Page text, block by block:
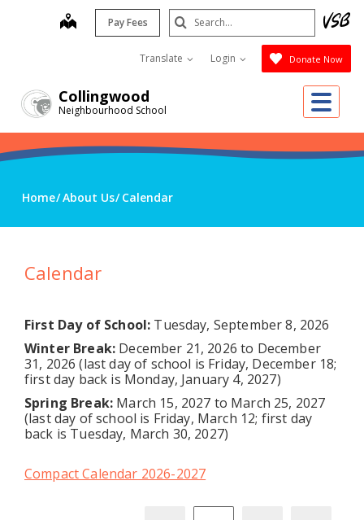
Collingwood
Neighbourhood School
map Pay Fees
Translate Login Donate Now
Search
Submit
Home About Us Calendar
Calendar
First Day of School: Tuesday, September 8, 2026
Winter Break: December 21, 2026 to December
31, 2026 (last day of school is Friday, December 18;
first day back is Monday, January 4, 2027)
Spring Break: March 15, 2027 to March 25, 2027
(last day of school is Friday, March 12; first day
back is Tuesday, March 30, 2027)
Compact Calendar 2026-2027